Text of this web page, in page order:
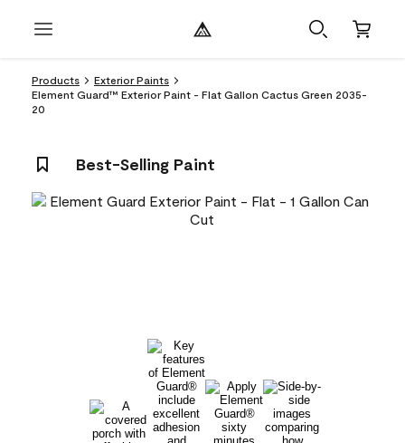
Products
Exterior Paints
Element Guard™ Exterior Paint - Flat Gallon Cactus Green 2035-
20
Best-Selling Paint